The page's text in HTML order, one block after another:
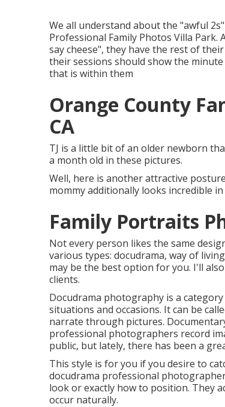
We all understand about the "awful
Professional Family Photos Villa
say cheese", they have the rest of
their sessions should show the
that is within them
Orange County
CA
TJ is a little bit of an older newborn
a month old in these pictures.
Well, here is another attractive
mommy additionally looks incredible in
Family Portraits
Not every person likes the same
various types: docudrama, way of
may be the best option for you. I'll
clients.
Docudrama photography is a
situations and occasions. It can be
narrate through pictures.
professional photographers record
public, but lately, there has been a
This style is for you if you desire to
docudrama professional
look or exactly how to position. They
occur naturally.